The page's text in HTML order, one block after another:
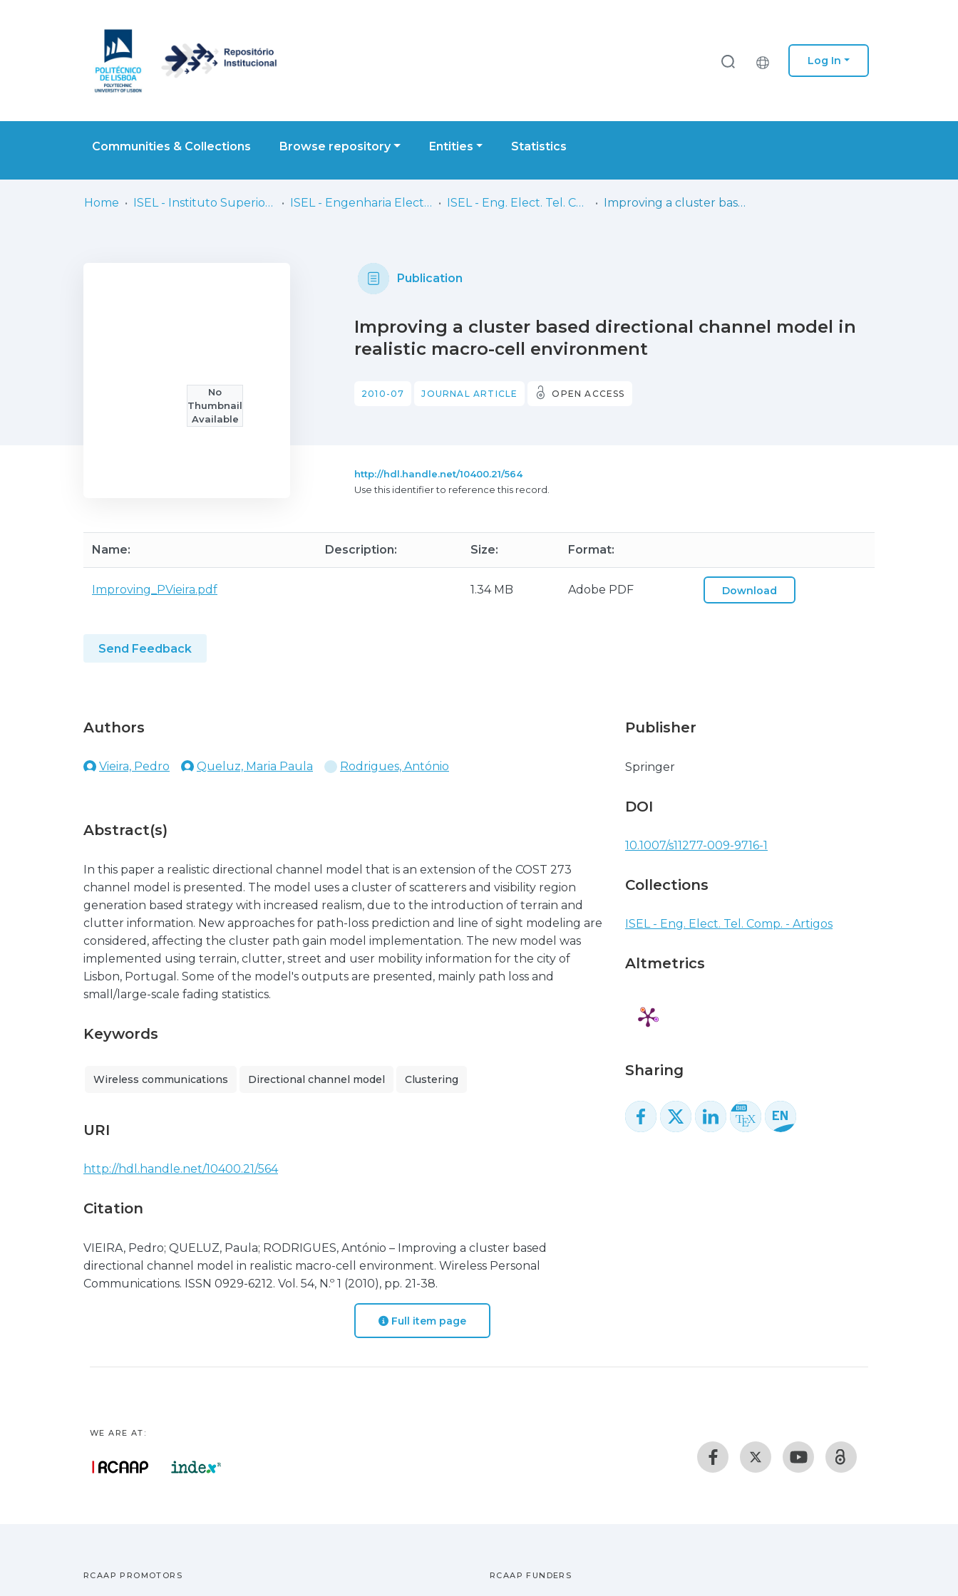
Log In
Communities & Collections Browse repository Entities Statistics
Home ISEL - Instituto Superior de Engenharia de Lisboa ISEL - Engenharia Electrónica, Telecomunicações e Computadores ISEL - Eng. Elect. Tel. Comp. - Artigos Improving a cluster based directional channel model in realistic macro-cell environment
No
Thumbnail
Available
Publication
Improving a cluster based directional channel model in
realistic macro-cell environment
2010-07 JOURNAL ARTICLE OPEN ACCESS
http://hdl.handle.net/10400.21/564
Use this identifier to reference this record.
Name: Description: Size: Format:
Improving_PVieira.pdf 1.34 MB Adobe PDF Download
Send Feedback
Authors
Vieira, Pedro Queluz, Maria Paula Rodrigues, António
Abstract(s)
In this paper a realistic directional channel model that is an extension of the COST 273
channel model is presented. The model uses a cluster of scatterers and visibility region
generation based strategy with increased realism, due to the introduction of terrain and
clutter information. New approaches for path-loss prediction and line of sight modeling are
considered, affecting the cluster path gain model implementation. The new model was
implemented using terrain, clutter, street and user mobility information for the city of
Lisbon, Portugal. Some of the model's outputs are presented, mainly path loss and
small/large-scale fading statistics.
Keywords
Wireless communications Directional channel model Clustering
URI
http://hdl.handle.net/10400.21/564
Citation
VIEIRA, Pedro; QUELUZ, Paula; RODRIGUES, António – Improving a cluster based
directional channel model in realistic macro-cell environment. Wireless Personal
Communications. ISSN 0929-6212. Vol. 54, N.º 1 (2010), pp. 21-38.
Publisher
Springer
DOI
10.1007/s11277-009-9716-1
Collections
ISEL - Eng. Elect. Tel. Comp. - Artigos
Altmetrics
Sharing
Full item page
WE ARE AT:
RCAAP PROMOTORS RCAAP FUNDERS